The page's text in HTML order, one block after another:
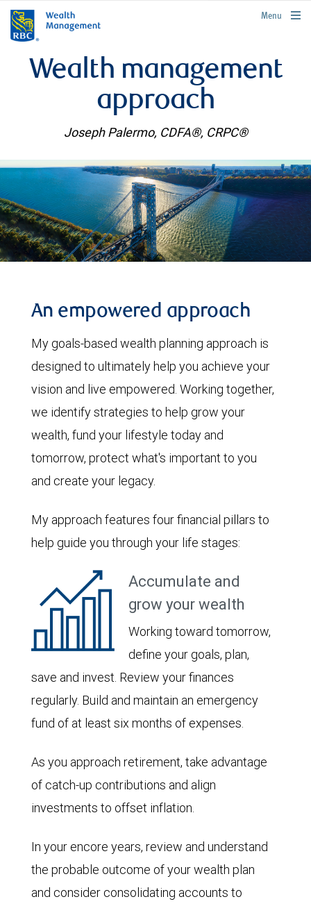
rbcwealthmanagement.com
Menu
Wealth management
approach
Joseph Palermo, CDFA®, CRPC®
An empowered approach
My goals-based wealth planning approach is
designed to ultimately help you achieve your
vision and live empowered. Working together,
we identify strategies to help grow your
wealth, fund your lifestyle today and
tomorrow, protect what's important to you
and create your legacy.
My approach features four financial pillars to
help guide you through your life stages:
Accumulate and
grow your wealth
Working toward tomorrow,
define your goals, plan,
save and invest. Review your finances
regularly. Build and maintain an emergency
fund of at least six months of expenses.
As you approach retirement, take advantage
of catch-up contributions and align
investments to offset inflation.
In your encore years, review and understand
the probable outcome of your wealth plan
and consider consolidating accounts to